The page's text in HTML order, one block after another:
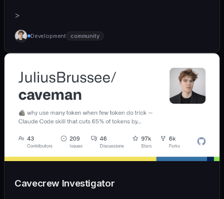
>
Development community
Cavecrew Investigator